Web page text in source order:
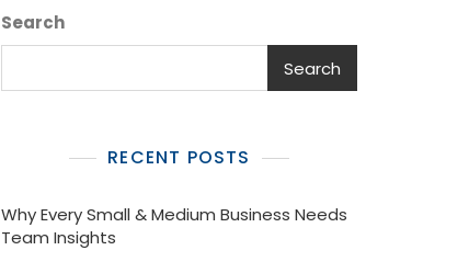
Search
Search
RECENT POSTS
Why Every Small & Medium Business Needs
Team Insights